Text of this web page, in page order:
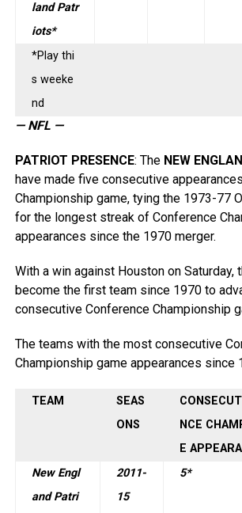
land Patr
iots*
*Play thi
s weeke
nd
— NFL —
PATRIOT PRESENCE: The NEW
have made five consecutive
Championship game, tying the 1973-77
for the longest streak of Conference
appearances since the 1970 merger.
With a win against Houston on Saturday,
become the first team since 1970 to
consecutive Conference Championship
The teams with the most consecutive
Championship game appearances since
TEAM
SEAS
ONS
NCE
E
New Engl
and Patri
2011-
15
5*